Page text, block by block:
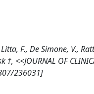
F., De Simone, V.,
<<JOURNAL OF
236031]